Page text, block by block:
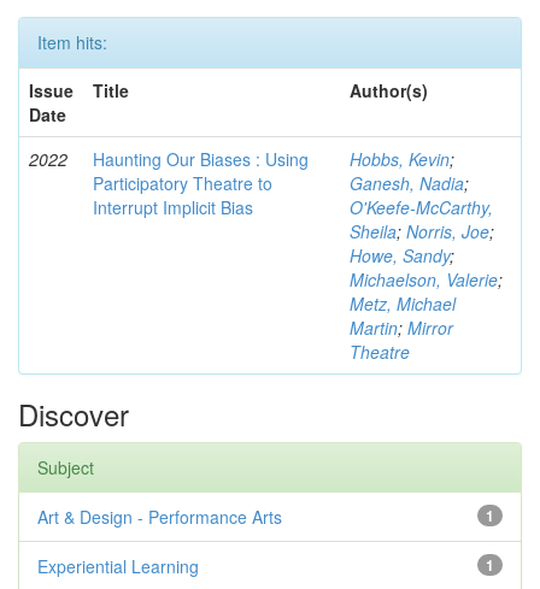
Item hits:
Issue
Date
Title Author(s)
2022
Haunting Our Biases : Using
Participatory Theatre to
Interrupt Implicit Bias
Hobbs, Kevin;
Ganesh, Nadia;
O'Keefe-McCarthy,
Sheila; Norris, Joe;
Howe, Sandy;
Michaelson, Valerie;
Metz, Michael
Martin; Mirror
Theatre
Discover
Subject
1
Art & Design - Performance Arts
1
Experiential Learning